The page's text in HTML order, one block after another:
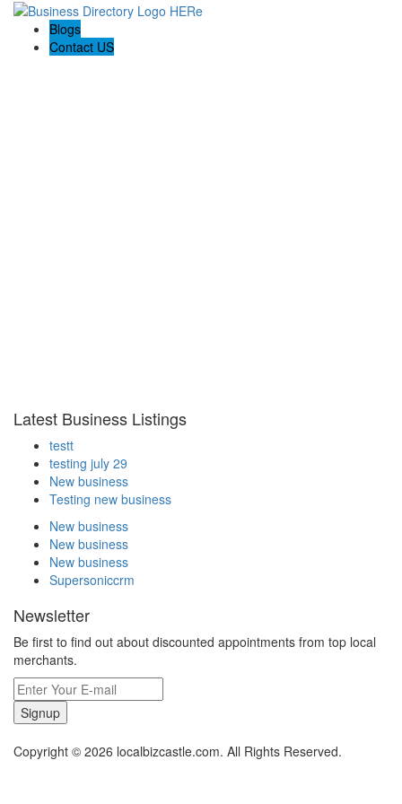
Blogs
Contact US
Latest Business Listings
testt
testing july 29
New business
Testing new business
New business
New business
New business
Supersoniccrm
Newsletter
Be first to find out about discounted appointments from top local
merchants.
Signup
Copyright © 2026 localbizcastle.com. All Rights Reserved.